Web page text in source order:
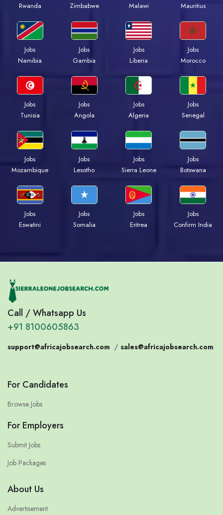
Rwanda
Zimbabwe
Malawi
Mauritius
Jobs
Namibia
Jobs
Gambia
Jobs
Liberia
Jobs
Morocco
Jobs
Tunisia
Jobs
Angola
Jobs
Algeria
Jobs
Senegal
Jobs
Mozambique
Jobs
Lesotho
Jobs
Sierra Leone
Jobs
Botswana
Jobs
Eswatini
Jobs
Somalia
Jobs
Eritrea
Jobs
Confirm India
Call / Whatsapp Us
+91 8100605863
support@africajobsearch.com / sales@africajobsearch.com
For Candidates
Browse Jobs
For Employers
Submit Jobs
Job Packages
About Us
Advertisement